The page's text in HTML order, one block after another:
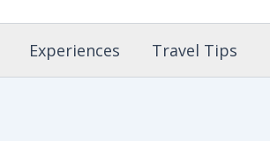
Experiences Travel Tips